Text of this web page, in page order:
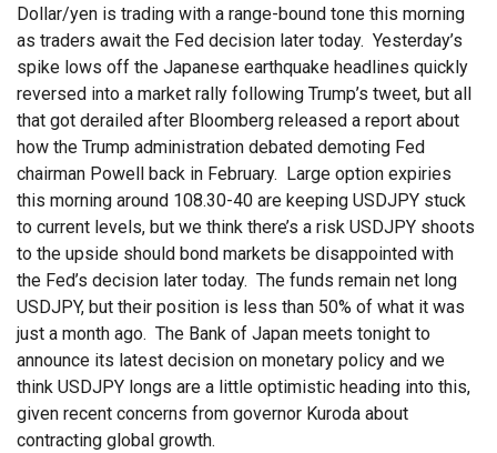
Dollar/yen is trading with a range-bound tone this morning
as traders await the Fed decision later today. Yesterday’s
spike lows off the Japanese earthquake headlines quickly
reversed into a market rally following Trump’s tweet, but all
that got derailed after Bloomberg released a report about
how the Trump administration debated demoting Fed
chairman Powell back in February. Large option expiries
this morning around 108.30-40 are keeping USDJPY stuck
to current levels, but we think there’s a risk USDJPY shoots
to the upside should bond markets be disappointed with
the Fed’s decision later today. The funds remain net long
USDJPY, but their position is less than 50% of what it was
just a month ago. The Bank of Japan meets tonight to
announce its latest decision on monetary policy and we
think USDJPY longs are a little optimistic heading into this,
given recent concerns from governor Kuroda about
contracting global growth.